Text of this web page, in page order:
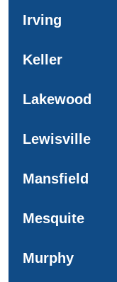
Irving
Keller
Lakewood
Lewisville
Mansfield
Mesquite
Murphy